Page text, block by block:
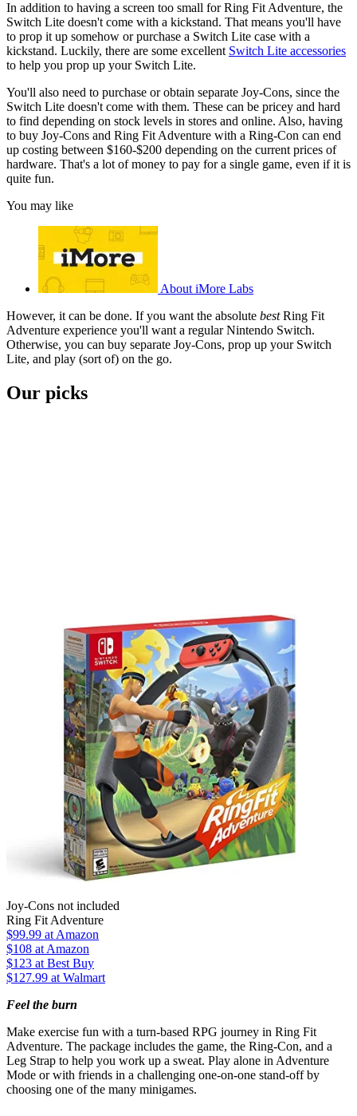
In addition to having a screen too small for Ring Fit Adventure, the
Switch Lite doesn't come with a kickstand. That means you'll have
to prop it up somehow or purchase a Switch Lite case with a
kickstand. Luckily, there are some excellent Switch Lite accessories
to help you prop up your Switch Lite.
You'll also need to purchase or obtain separate Joy-Cons, since the
Switch Lite doesn't come with them. These can be pricey and hard
to find depending on stock levels in stores and online. Also, having
to buy Joy-Cons and Ring Fit Adventure with a Ring-Con can end
up costing between $160-$200 depending on the current prices of
hardware. That's a lot of money to pay for a single game, even if it is
quite fun.
You may like
About iMore Labs
However, it can be done. If you want the absolute bestRing Fit
Adventure experience you'll want a regular Nintendo Switch.
Otherwise, you can buy separate Joy-Cons, prop up your Switch
Lite, and play (sort of) on the go.
Our picks
Joy-Cons not included
Ring Fit Adventure
$99.99 at Amazon
$108 at Amazon
$123 at Best Buy
$127.99 at Walmart
Feel the burn
Make exercise fun with a turn-based RPG journey in Ring Fit
Adventure. The package includes the game, the Ring-Con, and a
Leg Strap to help you work up a sweat. Play alone in Adventure
Mode or with friends in a challenging one-on-one stand-off by
choosing one of the many minigames.